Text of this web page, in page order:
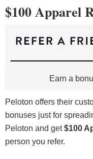
$100 Apparel
Earn a
Peloton offers their
bonuses just for
Peloton and get$100
person you refer.